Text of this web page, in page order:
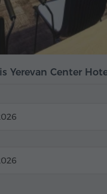
Yerevan Center